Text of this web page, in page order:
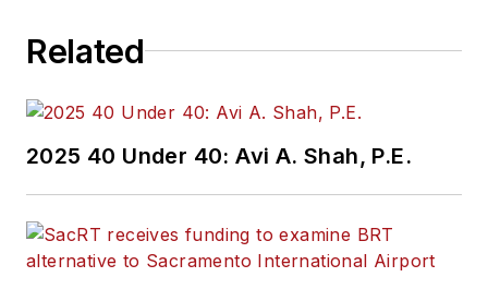
Related
2025 40 Under 40: Avi A. Shah, P.E.